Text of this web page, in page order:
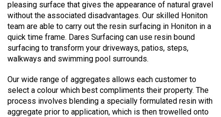
pleasing surface that gives the appearance of natural gravel
without the associated disadvantages. Our skilled Honiton
team are able to carry out the resin surfacing in Honiton in a
quick time frame. Dares Surfacing can use resin bound
surfacing to transform your driveways, patios, steps,
walkways and swimming pool surrounds.
Our wide range of aggregates allows each customer to
select a colour which best compliments their property. The
process involves blending a specially formulated resin with
aggregate prior to application, which is then trowelled onto